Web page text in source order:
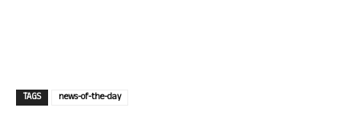
TAGS news-of-the-day